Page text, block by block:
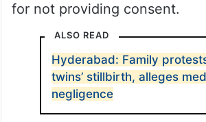
for not providing consent.
ALSO READ
Hyderabad: Family
twins’ stillbirth, alleges
negligence